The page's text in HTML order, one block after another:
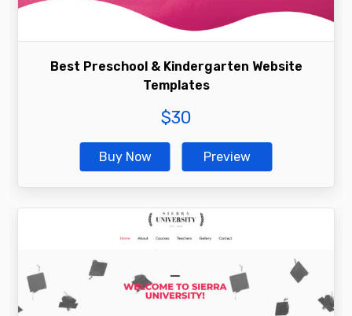
Best Preschool & Kindergarten Website
Templates
Buy Now Preview
$30